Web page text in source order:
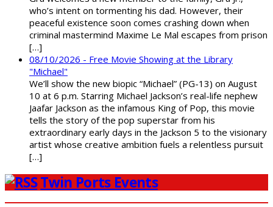
who’s intent on tormenting his dad. However, their
peaceful existence soon comes crashing down when
criminal mastermind Maxime Le Mal escapes from prison
[…]
08/10/2026 - Free Movie Showing at the Library
"Michael"
We’ll show the new biopic “Michael” (PG-13) on August
10 at 6 p.m. Starring Michael Jackson’s real-life nephew
Jaafar Jackson as the infamous King of Pop, this movie
tells the story of the pop superstar from his
extraordinary early days in the Jackson 5 to the visionary
artist whose creative ambition fuels a relentless pursuit
[…]
Twin Ports Events